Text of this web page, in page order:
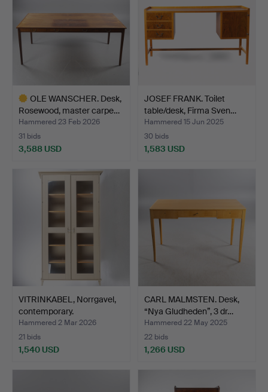
OLE WANSCHER. Desk,
Rosewood, master carpe…
Hammered 23 Feb 2026
31 bids
3,588 USD
JOSEF FRANK. Toilet
table/desk, Firma Sven…
Hammered 15 Jun 2025
30 bids
1,583 USD
VITRINKABEL, Norrgavel,
contemporary.
Hammered 2 Mar 2026
21 bids
1,540 USD
CARL MALMSTEN. Desk,
“Nya Gludheden”, 3 dr…
Hammered 22 May 2025
22 bids
1,266 USD